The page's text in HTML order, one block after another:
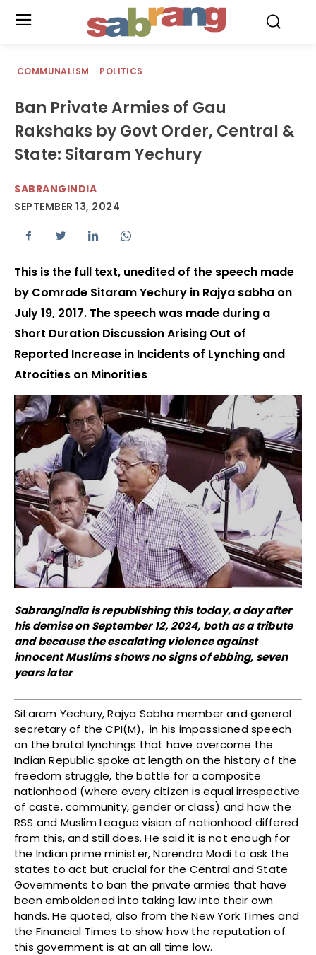
COMMUNALISM POLITICS
Ban Private Armies of Gau
Rakshaks by Govt Order, Central &
State: Sitaram Yechury
SABRANGINDIA
SEPTEMBER 13, 2024
This is the full text, unedited of the speech made
by Comrade Sitaram Yechury in Rajya sabha on
July 19, 2017. The speech was made during a
Short Duration Discussion Arising Out of
Reported Increase in Incidents of Lynching and
Atrocities on Minorities
Sabrangindia is republishing this today, a day after
his demise on September 12, 2024, both as a tribute
and because the escalating violence against
innocent Muslims shows no signs of ebbing, seven
years later
Sitaram Yechury, Rajya Sabha member and general
secretary of the CPI(M), in his impassioned speech
on the brutal lynchings that have overcome the
Indian Republic spoke at length on the history of the
freedom struggle, the battle for a composite
nationhood (where every citizen is equal irrespective
of caste, community, gender or class) and how the
RSS and Muslim League vision of nationhood differed
from this, and still does. He said it is not enough for
the Indian prime minister, Narendra Modi to ask the
states to act but crucial for the Central and State
Governments to ban the private armies that have
been emboldened into taking law into their own
hands. He quoted, also from the New York Times and
the Financial Times to show how the reputation of
this government is at an all time low.